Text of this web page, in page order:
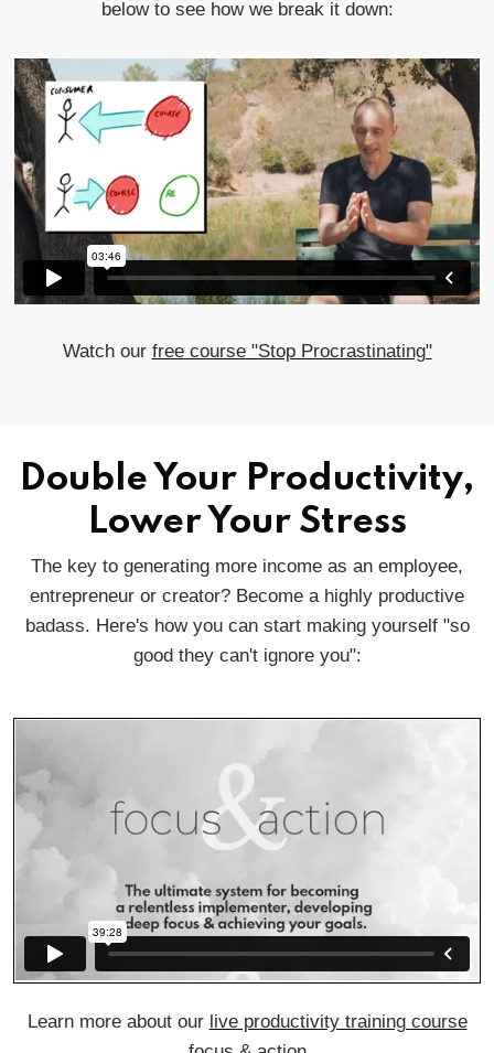
below to see how we break it down:
Watch our free course "Stop Procrastinating"
Double Your Productivity,
Lower Your Stress
The key to generating more income as an employee,
entrepreneur or creator? Become a highly productive
badass. Here's how you can start making yourself "so
good they can't ignore you":
Learn more about our live productivity training course